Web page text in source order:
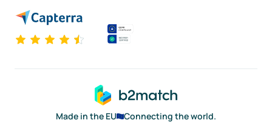
Made in the EU
Connecting the world.